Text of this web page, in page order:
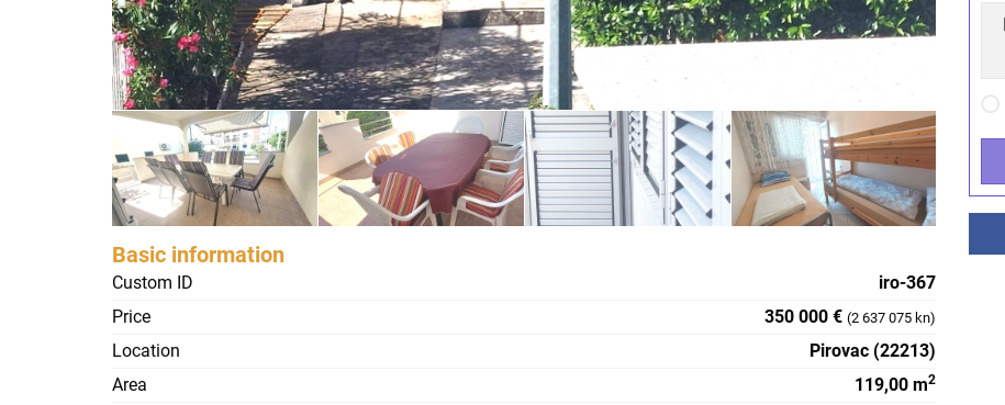
Basic information
Custom ID
iro-367
Price
350 000 € (2 637 075 kn)
Location
Pirovac (22213)
Area
119,00 m2